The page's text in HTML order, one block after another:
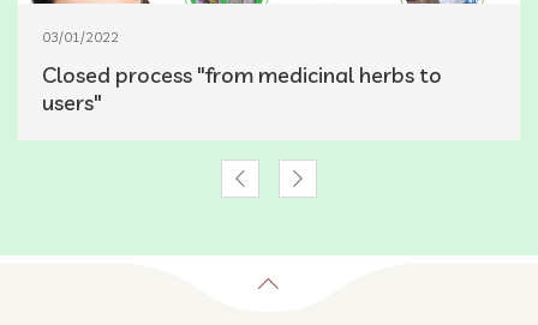
03/01/2022
Closed process "from medicinal herbs to
users"